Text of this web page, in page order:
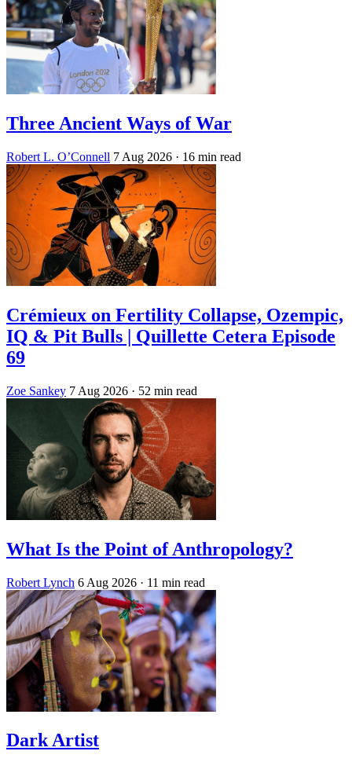
Three Ancient Ways of War
Robert L. O’Connell 7 Aug 2026 · 16 min read
Crémieux on Fertility Collapse, Ozempic,
IQ & Pit Bulls | Quillette Cetera Episode
69
Zoe Sankey 7 Aug 2026 · 52 min read
What Is the Point of Anthropology?
Robert Lynch 6 Aug 2026 · 11 min read
Dark Artist